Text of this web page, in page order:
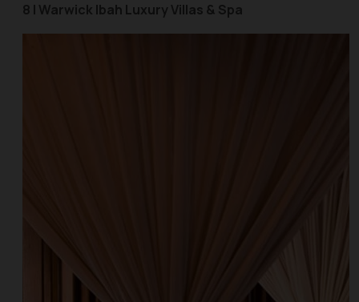
8 | Warwick Ibah Luxury Villas & Spa